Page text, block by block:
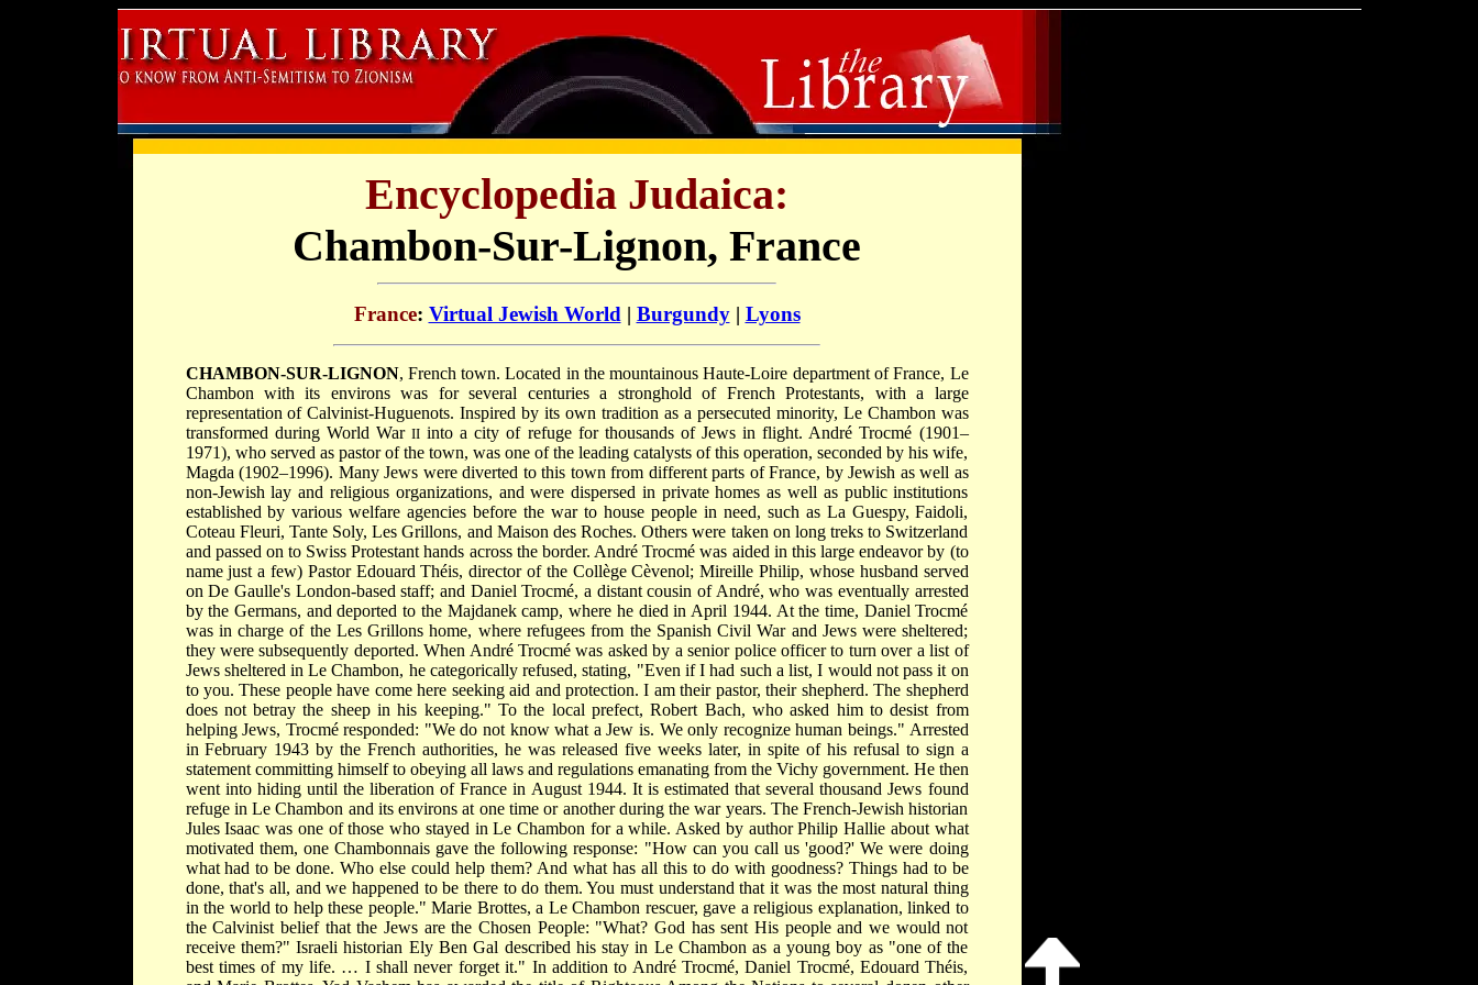
Encyclopedia Judaica:
Chambon-Sur-Lignon, France
France: Virtual Jewish World | Burgundy| Lyons
CHAMBON-SUR-LIGNON, French town. Located in the mountainous Haute-Loire department of France, Le
Chambon with its environs was for several centuries a stronghold of French Protestants, with a large
representation of Calvinist-Huguenots. Inspired by its own tradition as a persecuted minority, Le Chambon was
transformed during World War IIinto a city of refuge for thousands of Jews in flight. André Trocmé (1901–
1971), who served as pastor of the town, was one of the leading catalysts of this operation, seconded by his wife,
Magda (1902–1996). Many Jews were diverted to this town from different parts of France, by Jewish as well as
non-Jewish lay and religious organizations, and were dispersed in private homes as well as public institutions
established by various welfare agencies before the war to house people in need, such as La Guespy, Faidoli,
Coteau Fleuri, Tante Soly, Les Grillons, and Maison des Roches. Others were taken on long treks to Switzerland
and passed on to Swiss Protestant hands across the border. André Trocmé was aided in this large endeavor by (to
name just a few) Pastor Edouard Théis, director of the Collège Cèvenol; Mireille Philip, whose husband served
on De Gaulle's London-based staff; and Daniel Trocmé, a distant cousin of André, who was eventually arrested
by the Germans, and deported to the Majdanek camp, where he died in April 1944. At the time, Daniel Trocmé
was in charge of the Les Grillons home, where refugees from the Spanish Civil War and Jews were sheltered;
they were subsequently deported. When André Trocmé was asked by a senior police officer to turn over a list of
Jews sheltered in Le Chambon, he categorically refused, stating, "Even if I had such a list, I would not pass it on
to you. These people have come here seeking aid and protection. I am their pastor, their shepherd. The shepherd
does not betray the sheep in his keeping." To the local prefect, Robert Bach, who asked him to desist from
helping Jews, Trocmé responded: "We do not know what a Jew is. We only recognize human beings." Arrested
in February 1943 by the French authorities, he was released five weeks later, in spite of his refusal to sign a
statement committing himself to obeying all laws and regulations emanating from the Vichy government. He then
went into hiding until the liberation of France in August 1944. It is estimated that several thousand Jews found
refuge in Le Chambon and its environs at one time or another during the war years. The French-Jewish historian
Jules Isaac was one of those who stayed in Le Chambon for a while. Asked by author Philip Hallie about what
motivated them, one Chambonnais gave the following response: "How can you call us 'good?' We were doing
what had to be done. Who else could help them? And what has all this to do with goodness? Things had to be
done, that's all, and we happened to be there to do them. You must understand that it was the most natural thing
in the world to help these people." Marie Brottes, a Le Chambon rescuer, gave a religious explanation, linked to
the Calvinist belief that the Jews are the Chosen People: "What? God has sent His people and we would not
receive them?" Israeli historian Ely Ben Gal described his stay in Le Chambon as a young boy as "one of the
best times of my life. … I shall never forget it." In addition to André Trocmé, Daniel Trocmé, Edouard Théis,